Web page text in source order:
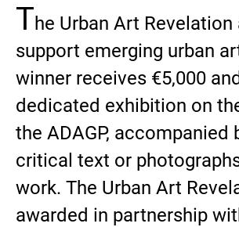
Paragraphs
The Urban Art
support emerging urban
winner receives €5,000
dedicated exhibition on
the ADAGP, accompanied
critical text or
work. The Urban Art
awarded in partnership